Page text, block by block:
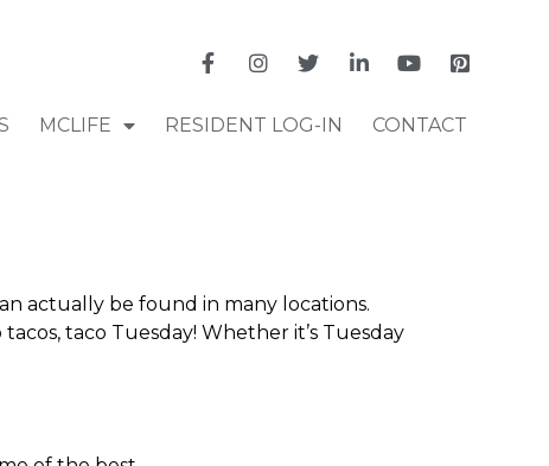
MCLIFE RESIDENT LOG-IN CONTACT
actually be found in many locations.
taco Tuesday! Whether it’s Tuesday